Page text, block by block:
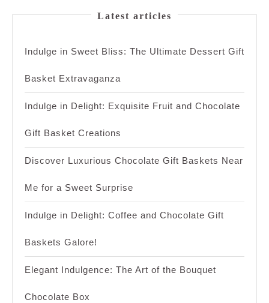
Latest articles
Indulge in Sweet Bliss: The Ultimate Dessert Gift
Basket Extravaganza
Indulge in Delight: Exquisite Fruit and Chocolate
Gift Basket Creations
Discover Luxurious Chocolate Gift Baskets Near
Me for a Sweet Surprise
Indulge in Delight: Coffee and Chocolate Gift
Baskets Galore!
Elegant Indulgence: The Art of the Bouquet
Chocolate Box